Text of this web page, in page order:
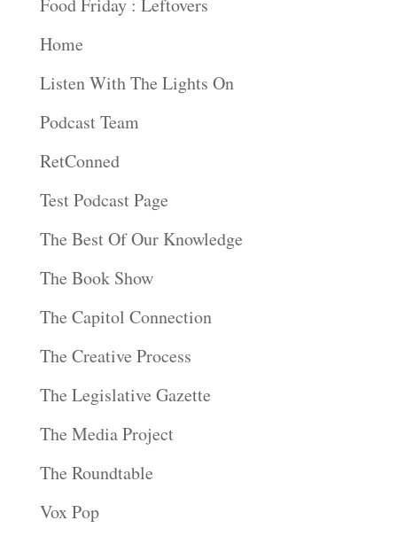
Home
Listen With The Lights On
Podcast Team
RetConned
Test Podcast Page
The Best Of Our Knowledge
The Book Show
The Capitol Connection
The Creative Process
The Legislative Gazette
The Media Project
The Roundtable
Vox Pop